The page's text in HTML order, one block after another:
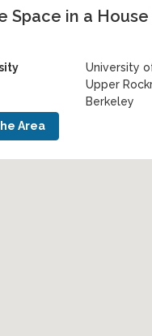
Space in a
University
Upper
Berkeley
Area